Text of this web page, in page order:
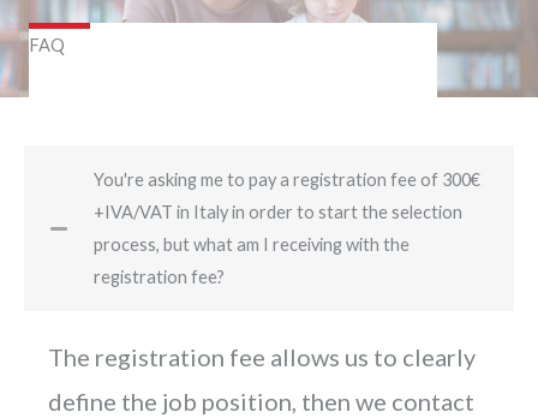
FAQ
You're asking me to pay a registration fee of 300€
+IVA/VAT in Italy in order to start the selection
process, but what am I receiving with the
registration fee?
The registration fee allows us to clearly
define the job position, then we contact